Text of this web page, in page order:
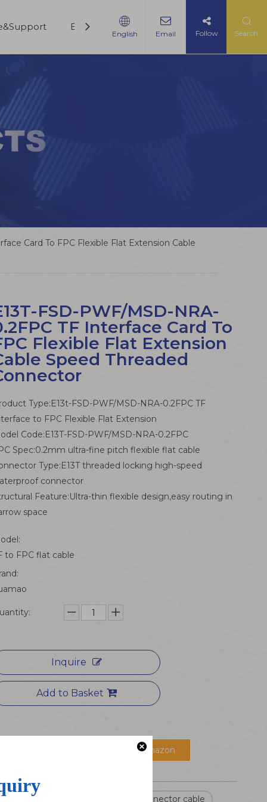
Blogs Contact Us
English Email Follow Search
Card To FPC Flexible Flat Extension Cable
FSD-PWF/MSD-NRA-
TF Interface Card To
Flexible Flat Extension
Speed Threaded
Type:E13t-FSD-PWF/MSD-NRA-0.2FPC TF
to FPC Flexible Flat Extension
Code:E13T-FSD-PWF/MSD-NRA-0.2FPC
Spec:0.2mm ultra-fine pitch flexible flat cable
Type:E13T threaded locking high-speed
connector
Feature:Ultra-thin flexible design,easy routing in
space
to FPC flat cable
Inquire
Add to Basket
Buy at Amazon
IP67 Waterproof Cable PA66 connector cable